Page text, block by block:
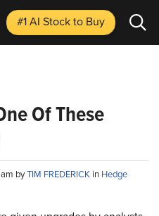
#1 AI Stockto Buy
Of These
byTIM FREDERICK in Hedge